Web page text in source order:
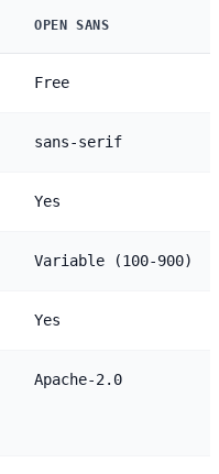
OPEN SANS
Free
sans-serif
Yes
Variable (100-900)
Yes
Apache-2.0